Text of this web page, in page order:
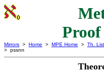
Mirrors > Home > MPE Home > Th. List
> pssnn